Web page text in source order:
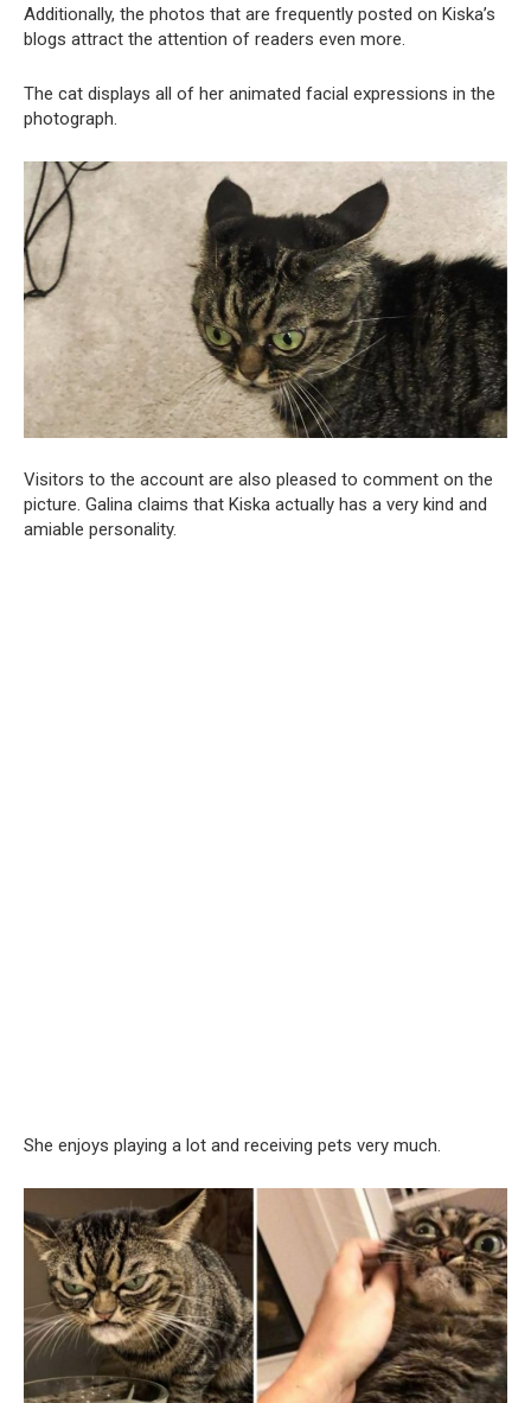
Additionally, the photos that are frequently posted on Kiska’s
blogs attract the attention of readers even more.
The cat displays all of her animated facial expressions in the
photograph.
Visitors to the account are also pleased to comment on the
picture. Galina claims that Kiska actually has a very kind and
amiable personality.
She enjoys playing a lot and receiving pets very much.